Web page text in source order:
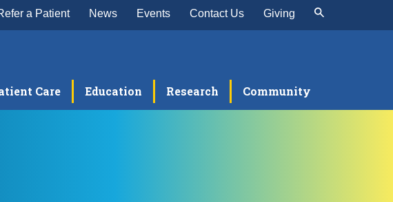
a Patient News Events Contact Us Giving
Care Education Research Community